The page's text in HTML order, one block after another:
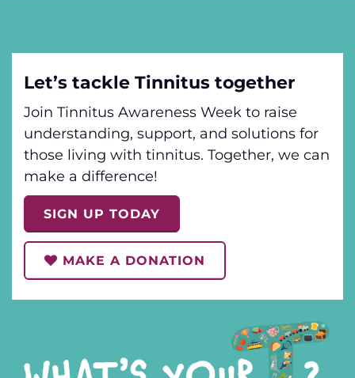
Let’s tackle Tinnitus together
Join Tinnitus Awareness Week to raise
understanding, support, and solutions for
those living with tinnitus. Together, we can
make a difference!
SIGN UP TODAY
MAKE A DONATION